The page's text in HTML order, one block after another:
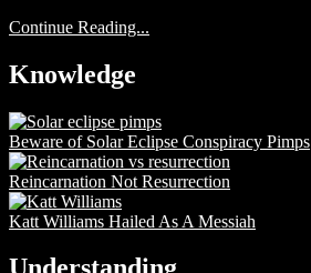
Continue Reading...
Knowledge
Beware of Solar Eclipse Conspiracy Pimps
Reincarnation Not Resurrection
Katt Williams Hailed As A Messiah